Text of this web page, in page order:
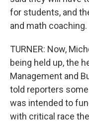
for students, and
and math coaching.
TURNER: Now,
being held up, the
Management and
told reporters
was intended to
with critical race